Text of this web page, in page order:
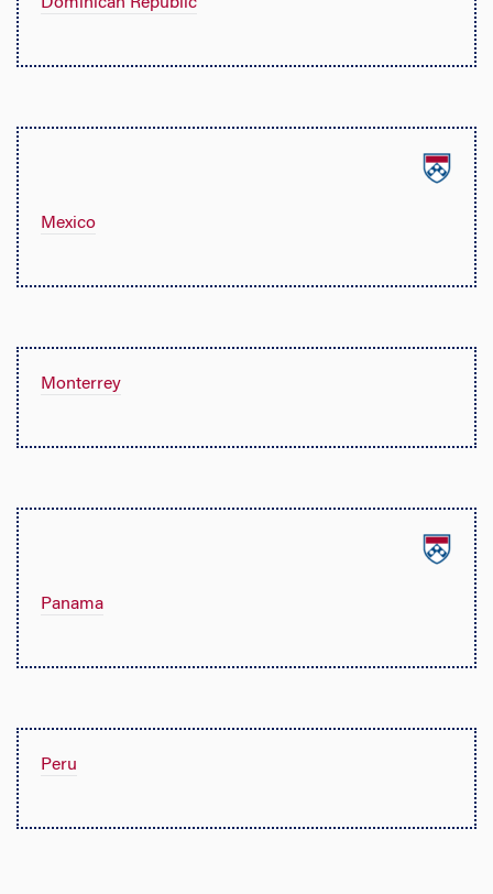
Mexico
Monterrey
Panama
Peru